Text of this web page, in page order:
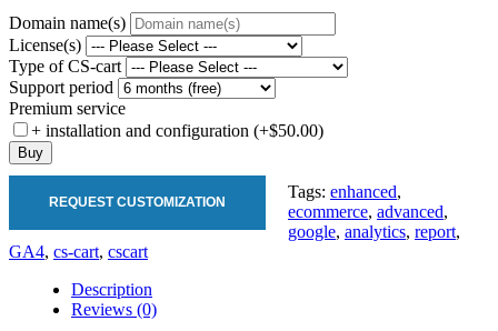
Domain name(s)
License(s)
Type of CS-cart
Support period
Premium service
+ installation and configuration (+$50.00)
Buy
REQUEST CUSTOMIZATION
Tags: enhanced,
ecommerce, advanced,
google, analytics, report,
GA4, cs-cart, cscart
Description
Reviews (0)